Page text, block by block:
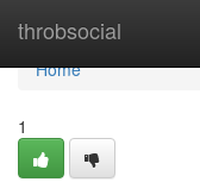
throbsocial
Home
Home
1